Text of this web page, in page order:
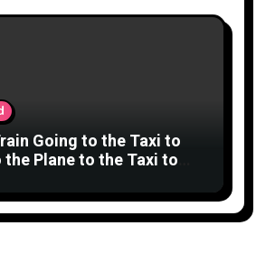
Going to the Taxi to
Plane to the Taxi to